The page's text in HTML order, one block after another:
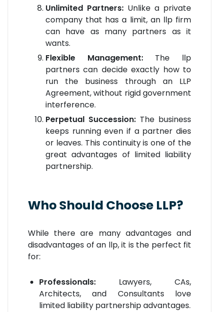
Unlimited Partners: Unlike a private
company that has a limit, an llp firm
can have as many partners as it
wants.
Flexible Management:The llp
partners can decide exactly how to
run the business through an LLP
Agreement, without rigid government
interference.
Perpetual Succession: The business
keeps running even if a partner dies
or leaves. This continuity is one of the
great advantages of limited liability
partnership.
Who Should Choose LLP?
While there are many advantages and
disadvantages of an llp, it is the perfect fit
for:
Professionals: Lawyers, CAs,
Architects, and Consultants love
limited liability partnership advantages.